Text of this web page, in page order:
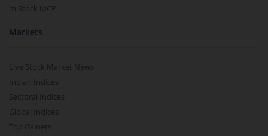
m.Stock MCP
Markets
Live Stock Market News
Indian Indices
Sectoral Indices
Global Indices
Top Gainers